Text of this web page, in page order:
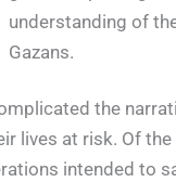
understanding of
Gazans.
the
at risk. Of
intended to